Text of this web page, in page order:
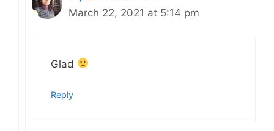
March 22, 2021 at 5:14 pm
Glad
Reply